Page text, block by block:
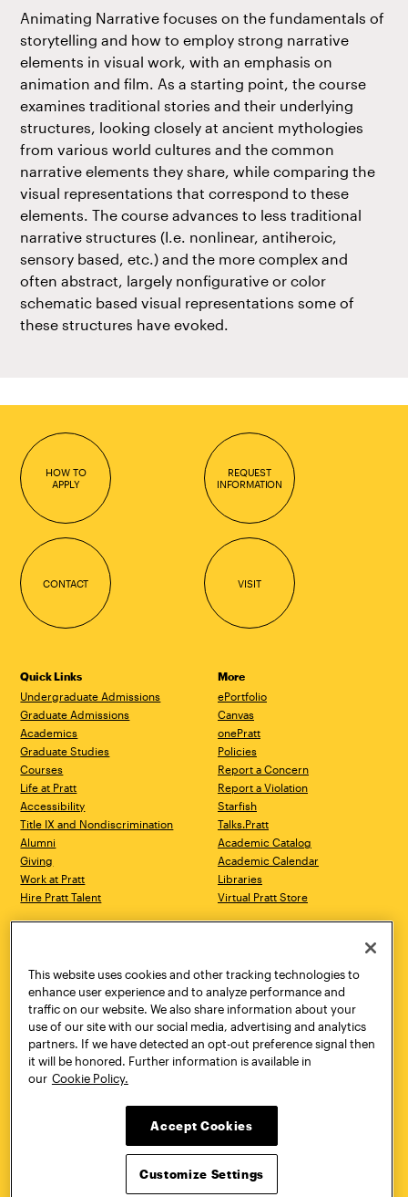
Animating Narrative focuses on the fundamentals of
storytelling and how to employ strong narrative
elements in visual work, with an emphasis on
animation and film. As a starting point, the course
examines traditional stories and their underlying
structures, looking closely at ancient mythologies
from various world cultures and the common
narrative elements they share, while comparing the
visual representations that correspond to these
elements. The course advances to less traditional
narrative structures (I.e. nonlinear, antiheroic,
sensory based, etc.) and the more complex and
often abstract, largely nonfigurative or color
schematic based visual representations some of
these structures have evoked.
HOW TO
APPLY
REQUEST
INFORMATION
CONTACT VISIT
Quick Links
Undergraduate Admissions
Graduate Admissions
Academics
Graduate Studies
Courses
Life at Pratt
Accessibility
Title IX and Nondiscrimination
Alumni
Giving
Work at Pratt
Hire Pratt Talent
More
ePortfolio
Canvas
onePratt
Policies
Report a Concern
Report a Violation
Starfish
Talks.Pratt
Academic Catalog
Academic Calendar
Libraries
Virtual Pratt Store
Brooklyn, NY 11205
718.636.3600
New York, NY 10011
718.636.3600
Pratt Munson
310 Genesee Street
Utica, NY 13502
800.755.8920
Twitter YouTube
This website uses cookies and other tracking technologies to
enhance user experience and to analyze performance and
traffic on our website. We also share information about your
use of our site with our social media, advertising and analytics
partners. If we have detected an opt-out preference signal then
it will be honored. Further information is available in
our Cookie Policy.
Accept Cookies
Customize Settings